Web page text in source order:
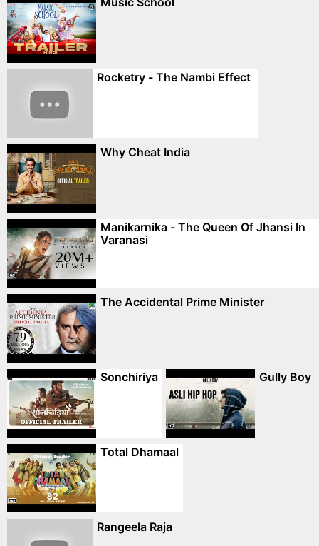
Rocketry - The Nambi Effect
Why Cheat India
Manikarnika - The Queen Of Jhansi In
Varanasi
The Accidental Prime Minister
Sonchiriya Gully Boy
Total Dhamaal
Rangeela Raja